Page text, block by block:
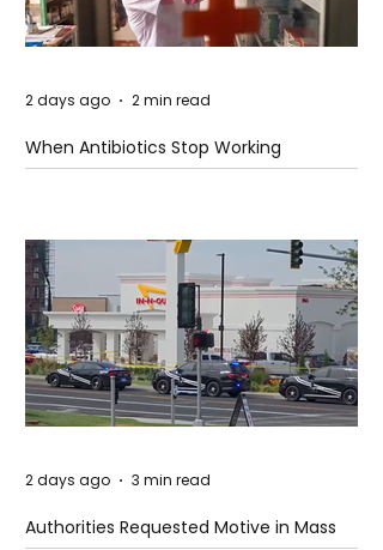
When Antibiotics Stop Working
2 days ago 2 min read
Authorities Requested Motive in Mass
2 days ago 3 min read